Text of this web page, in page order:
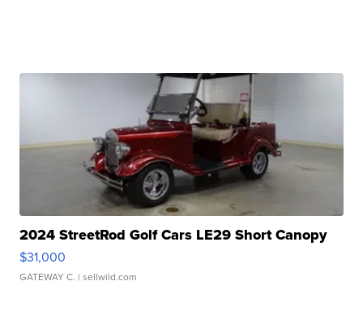
2024 StreetRod Golf Cars LE29 Short Canopy
$31,000
GATEWAY C. | sellwild.com